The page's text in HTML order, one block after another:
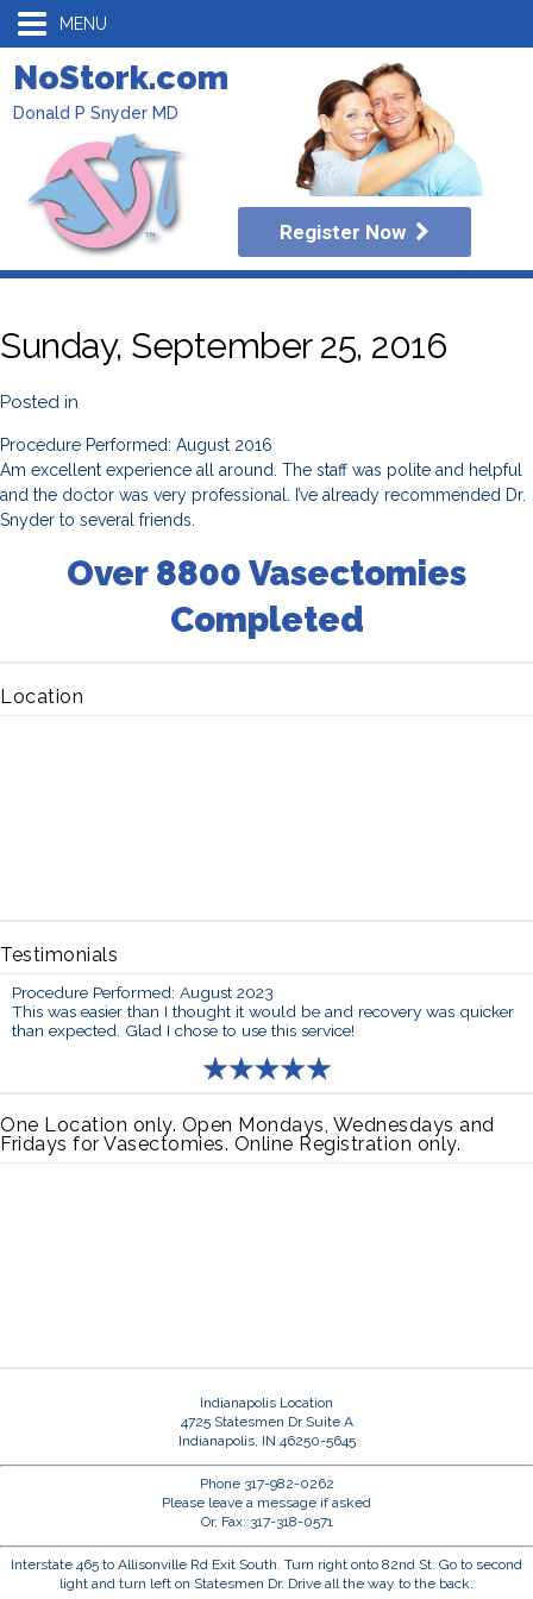
MENU
NoStork.com
Donald P Snyder MD
Register Now
Sunday, September 25, 2016
Posted in
Procedure Performed: August 2016
Am excellent experience all around. The staff was polite and helpful
and the doctor was very professional. I’ve already recommended Dr.
Snyder to several friends.
Over 8800 Vasectomies
Completed
Location
Testimonials
Procedure Performed: August 2023
This was easier than I thought it would be and recovery was quicker
than expected. Glad I chose to use this service!
One Location only. Open Mondays, Wednesdays and
Fridays for Vasectomies. Online Registration only.
Indianapolis Location
4725 Statesmen Dr Suite A
Indianapolis, IN 46250-5645
Phone 317-982-0262
Please leave a message if asked
Or, Fax: 317-318-0571
Interstate 465 to Allisonville Rd Exit South. Turn right onto 82nd St. Go to second
light and turn left on Statesmen Dr. Drive all the way to the back.